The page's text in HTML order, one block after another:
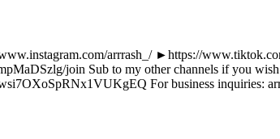
arrrash_/ ►https://
join Sub to my other channels if you
For business inquiries: